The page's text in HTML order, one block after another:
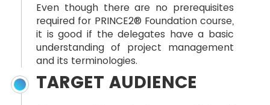
Even though there are no prerequisites
required for PRINCE2® Foundation course,
it is good if the delegates have a basic
understanding of project management
and its terminologies.
TARGET AUDIENCE